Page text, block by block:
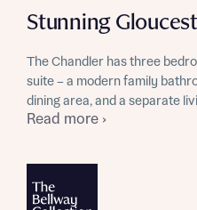
Stunning
The Chandler has three
suite – a modern family
dining area, and a separate
Read more ›